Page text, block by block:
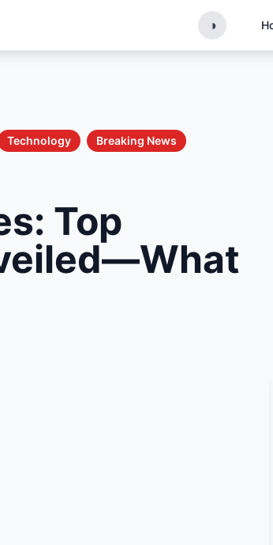
◑
Technology Breaking News
Top